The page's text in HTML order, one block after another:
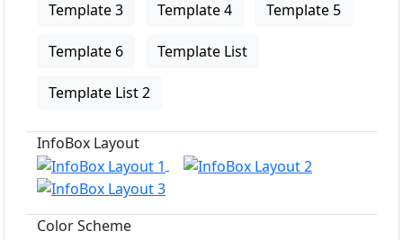
Template 3 Template 4 Template 5
Template 6 Template List
Template List 2
InfoBox Layout
Color Scheme